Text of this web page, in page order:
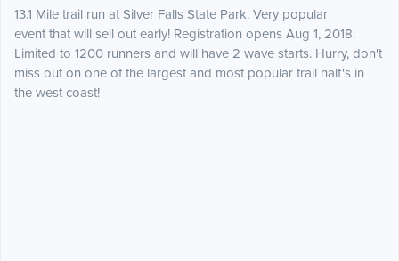
13.1 Mile trail run at Silver Falls State Park. Very popular
event that will sell out early! Registration opens Aug 1, 2018.
Limited to 1200 runners and will have 2 wave starts. Hurry, don't
miss out on one of the largest and most popular trail half's in
the west coast!